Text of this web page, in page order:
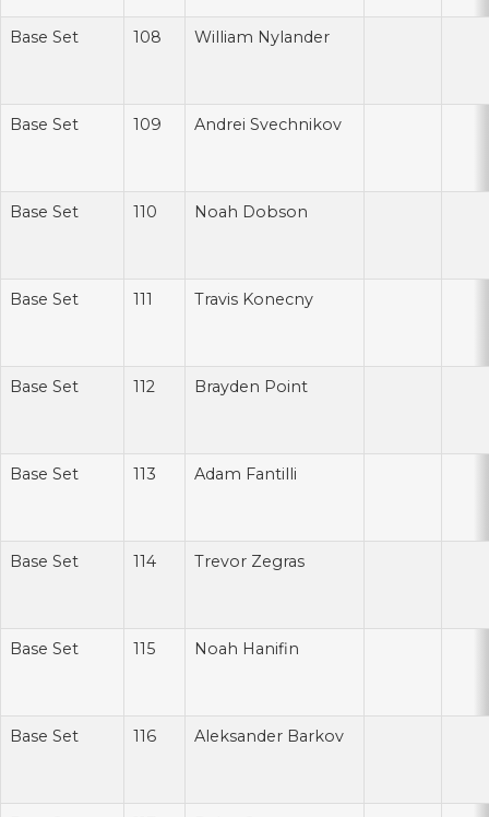
Base Set 108 William Nylander
Base Set 109 Andrei Svechnikov
Base Set 110 Noah Dobson
Base Set 111 Travis Konecny
Base Set 112 Brayden Point
Base Set 113 Adam Fantilli
Base Set 114 Trevor Zegras
Base Set 115 Noah Hanifin
Base Set 116 Aleksander Barkov